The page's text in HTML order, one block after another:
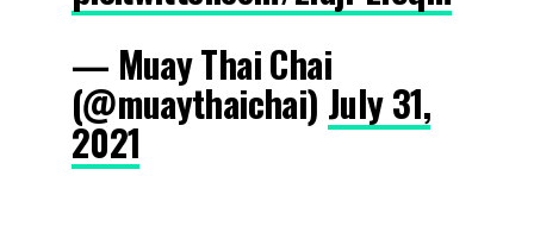
— Muay Thai Chai
(@muaythaichai) July 31,
2021